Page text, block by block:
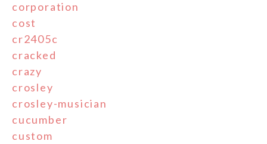
corporation
cost
cr2405c
cracked
crazy
crosley
crosley-musician
cucumber
custom